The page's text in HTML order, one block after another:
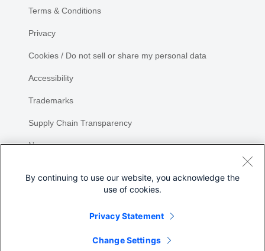
Terms & Conditions
Privacy
Cookies / Do not sell or share my personal data
Accessibility
Trademarks
Supply Chain Transparency
Newsroom
By continuing to use our website, you acknowledge the
use of cookies.
Privacy Statement
Change Settings